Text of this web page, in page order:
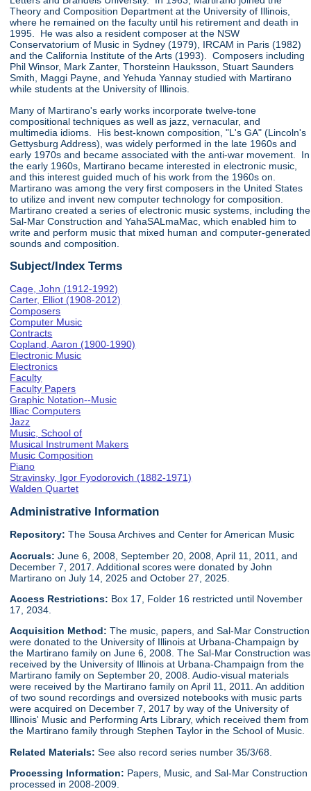
Theory and Composition Department at the University of Illinois,
where he remained on the faculty until his retirement and death in
1995. He was also a resident composer at the NSW
Conservatorium of Music in Sydney (1979), IRCAM in Paris (1982)
and the California Institute of the Arts (1993). Composers including
Phil Winsor, Mark Zanter, Thorsteinn Hauksson, Stuart Saunders
Smith, Maggi Payne, and Yehuda Yannay studied with Martirano
while students at the University of Illinois.
Many of Martirano's early works incorporate twelve-tone
compositional techniques as well as jazz, vernacular, and
multimedia idioms. His best-known composition, "L's GA" (Lincoln's
Gettysburg Address), was widely performed in the late 1960s and
early 1970s and became associated with the anti-war movement. In
the early 1960s, Martirano became interested in electronic music,
and this interest guided much of his work from the 1960s on.
Martirano was among the very first composers in the United States
to utilize and invent new computer technology for composition.
Martirano created a series of electronic music systems, including the
Sal-Mar Construction and YahaSALmaMac, which enabled him to
write and perform music that mixed human and computer-generated
sounds and composition.
Subject/Index Terms
Cage, John (1912-1992)
Carter, Elliot (1908-2012)
Composers
Computer Music
Contracts
Copland, Aaron (1900-1990)
Electronic Music
Electronics
Faculty
Faculty Papers
Graphic Notation--Music
Illiac Computers
Jazz
Music, School of
Musical Instrument Makers
Music Composition
Piano
Stravinsky, Igor Fyodorovich (1882-1971)
Walden Quartet
Administrative Information
Repository: The Sousa Archives and Center for American Music
Accruals: June 6, 2008, September 20, 2008, April 11, 2011, and
December 7, 2017. Additional scores were donated by John
Martirano on July 14, 2025 and October 27, 2025.
Access Restrictions: Box 17, Folder 16 restricted until November
17, 2034.
Acquisition Method:The music, papers, and Sal-Mar Construction
were donated to the University of Illinois at Urbana-Champaign by
the Martirano family on June 6, 2008. The Sal-Mar Construction was
received by the University of Illinois at Urbana-Champaign from the
Martirano family on September 20, 2008. Audio-visual materials
were received by the Martirano family on April 11, 2011. An addition
of two sound recordings and oversized notebooks with music parts
were acquired on December 7, 2017 by way of the University of
Illinois' Music and Performing Arts Library, which received them from
the Martirano family through Stephen Taylor in the School of Music.
Related Materials:See also record series number 35/3/68.
Processing Information: Papers, Music, and Sal-Mar Construction
processed in 2008-2009.